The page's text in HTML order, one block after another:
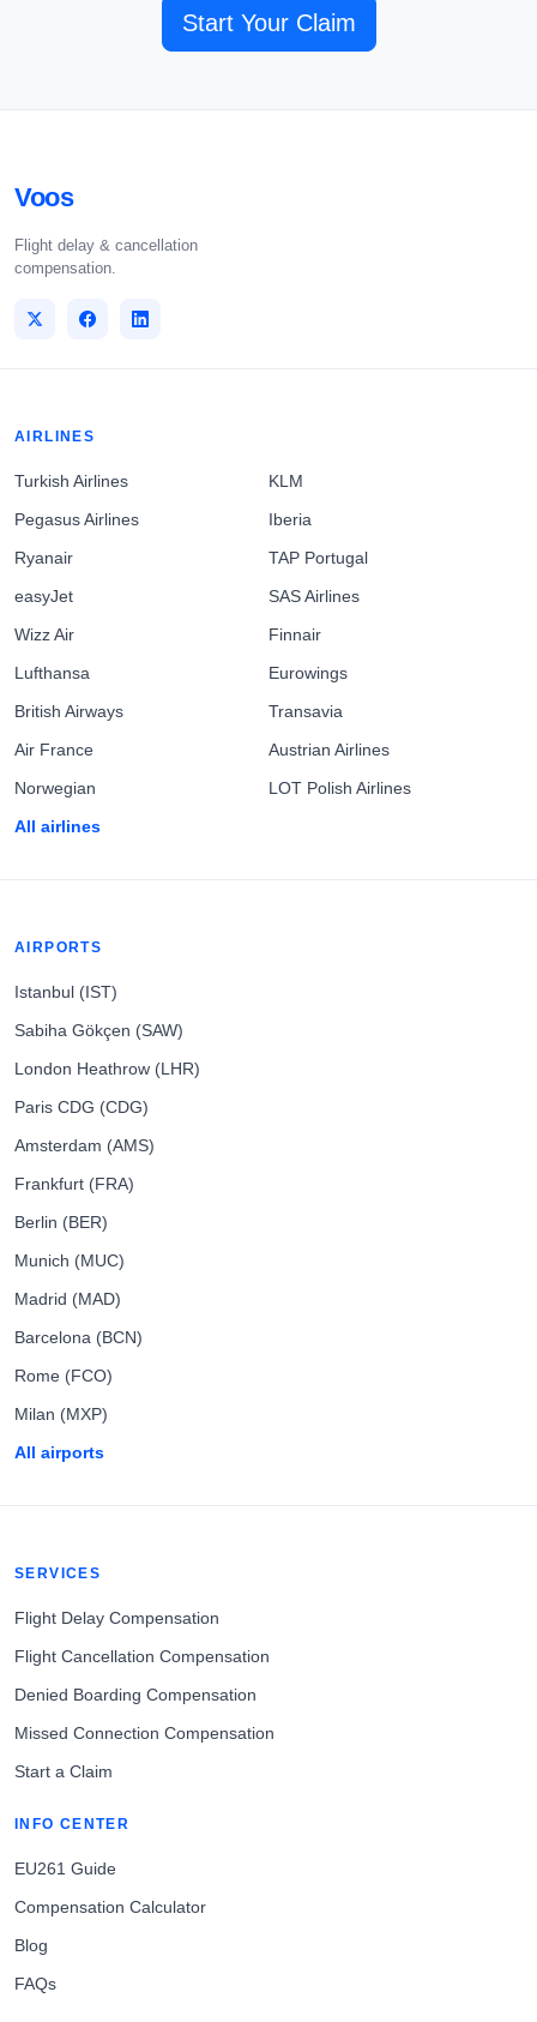
Start Your Claim
Voos
Flight delay & cancellation
compensation.
AIRLINES
Turkish Airlines
Pegasus Airlines
Ryanair
easyJet
Wizz Air
Lufthansa
British Airways
Air France
Norwegian
All airlines
KLM
Iberia
TAP Portugal
SAS Airlines
Finnair
Eurowings
Transavia
Austrian Airlines
LOT Polish Airlines
AIRPORTS
Istanbul (IST)
Sabiha Gökçen (SAW)
London Heathrow (LHR)
Paris CDG (CDG)
Amsterdam (AMS)
Frankfurt (FRA)
Berlin (BER)
Munich (MUC)
Madrid (MAD)
Barcelona (BCN)
Rome (FCO)
Milan (MXP)
All airports
SERVICES
Flight Delay Compensation
Flight Cancellation Compensation
Denied Boarding Compensation
Missed Connection Compensation
Start a Claim
INFO CENTER
EU261 Guide
Compensation Calculator
Blog
FAQs